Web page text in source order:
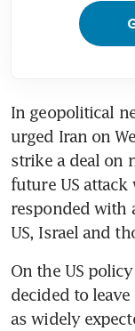
In geopolitical
urged Iran on
strike a deal on
future US attack
responded with
US, Israel and
On the US
decided to
as widely